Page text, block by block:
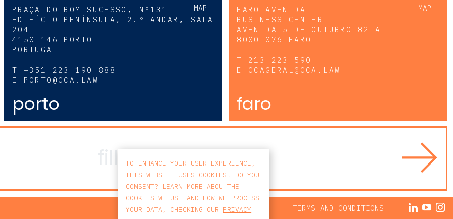
MAP
PRAÇA DO BOM SUCESSO, Nº131
EDIFÍCIO PENÍNSULA, 2.º ANDAR, SALA
204
4150-146 PORTO
PORTUGAL
T +351 223 190 888
E PORTO@CCA.LAW
porto
MAP
FARO AVENIDA
BUSINESS CENTER
AVENIDA 5 DE OUTUBRO 82 A
8000-076 FARO
T 213 223 590
E CCAGERAL@CCA.LAW
faro
PRIVACY POLICY TERMS AND CONDITIONS
TO ENHANCE YOUR USER EXPERIENCE,
THIS WEBSITE USES COOKIES. DO YOU
CONSENT? LEARN MORE ABOU THE
COOKIES WE USE AND HOW WE PROCESS
YOUR DATA, CHECKING OUR PRIVACY